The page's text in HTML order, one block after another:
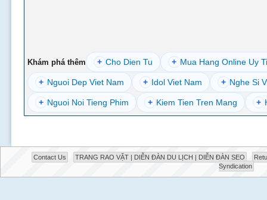
Khám phá thêm + Cho Dien Tu + Mua Hang Online Uy
+ Nguoi Dep Viet Nam + Idol Viet Nam + Nghe Si
+ Nguoi Noi Tieng Phim + Kiem Tien Tren Mang +
Contact Us TRANG RAO VẶT | DIỄN ĐÀN DU LỊCH | DIỄN ĐÀN SEO
Syndication